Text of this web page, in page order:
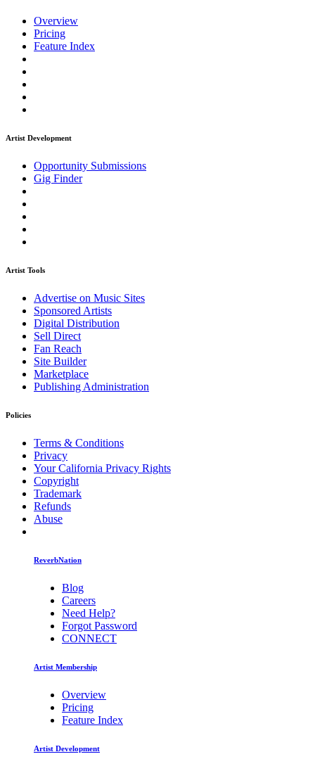
Overview
Pricing
Feature Index
Artist Development
Opportunity Submissions
Gig Finder
Artist Tools
Advertise on Music Sites
Sponsored Artists
Digital Distribution
Sell Direct
Fan Reach
Site Builder
Marketplace
Publishing Administration
Policies
Terms & Conditions
Privacy
Your California Privacy Rights
Copyright
Trademark
Refunds
Abuse
ReverbNation
Blog
Careers
Need Help?
Forgot Password
CONNECT
Artist Membership
Overview
Pricing
Feature Index
Artist Development